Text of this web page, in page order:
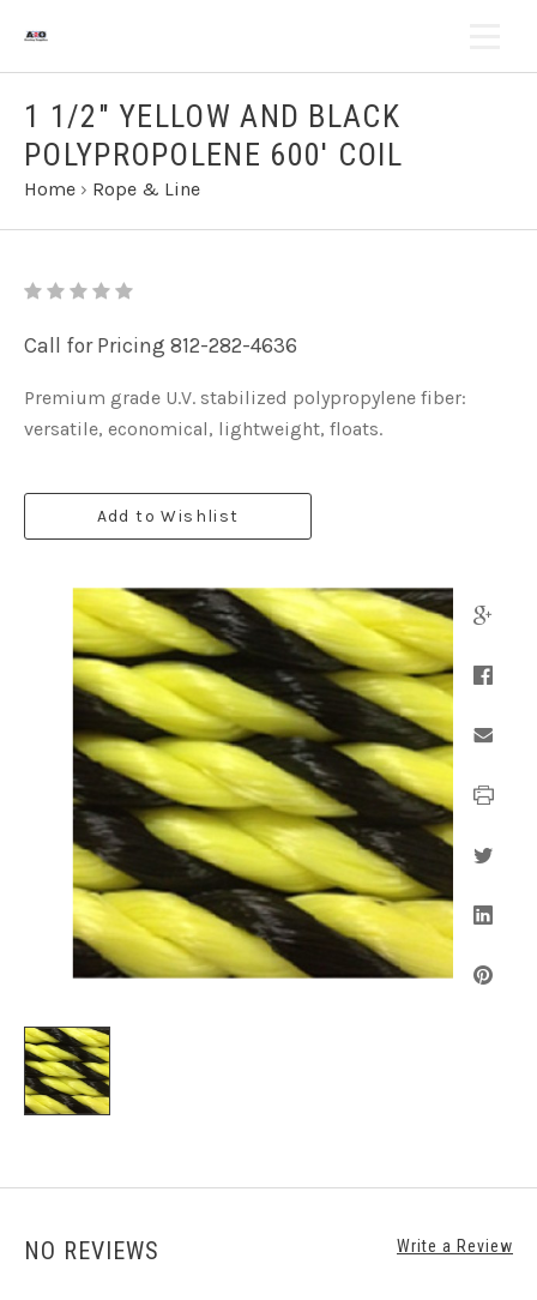
1 1/2" YELLOW AND BLACK
POLYPROPOLENE 600' COIL
Home › Rope & Line
Call for Pricing 812-282-4636
Premium grade U.V. stabilized polypropylene fiber:
versatile, economical, lightweight, floats.
Add to Wishlist
NO REVIEWS Write a Review